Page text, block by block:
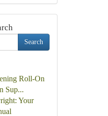
Search
Roll-On
Sup...
Your